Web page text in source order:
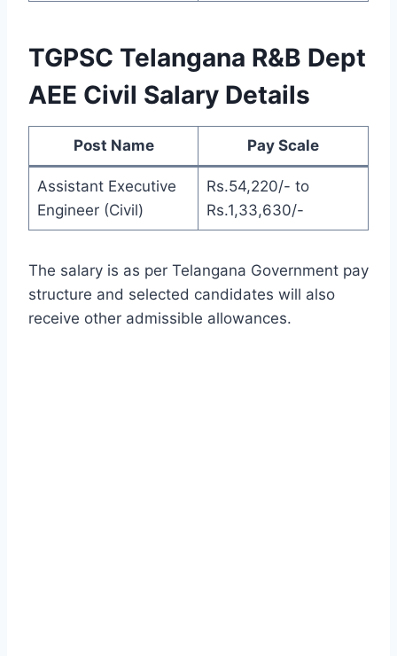
TGPSC Telangana R&B Dept
AEE Civil Salary Details
Post Name Pay Scale
Assistant Executive
Engineer (Civil)
Rs.54,220/- to
Rs.1,33,630/-
The salary is as per Telangana Government pay
structure and selected candidates will also
receive other admissible allowances.